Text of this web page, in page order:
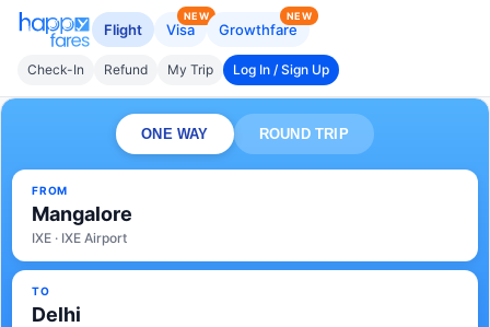
Flight Visa
NEW
Growthfare
NEW
Check-In Refund My Trip Log In / Sign Up
ONE WAY ROUND TRIP
FROM
Mangalore
IXE · IXE Airport
TO
Delhi